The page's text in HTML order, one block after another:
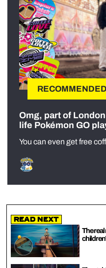
Omg, part of
life Pokémon GO
You can even get free
Read Next
The